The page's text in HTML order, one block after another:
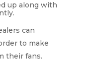
up along with
can
to make
their fans.